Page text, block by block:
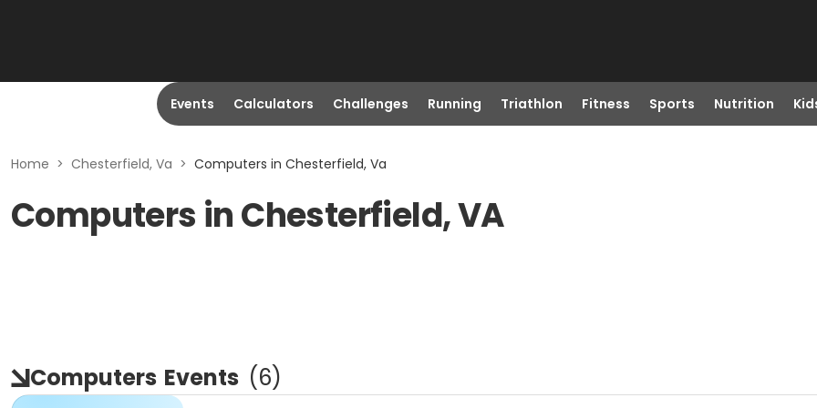
Events Calculators Challenges Running Triathlon Fitness Sports Nutrition
Home > Chesterfield, Va > Computers in Chesterfield, Va
Computers in Chesterfield, VA
Computers Events (6)